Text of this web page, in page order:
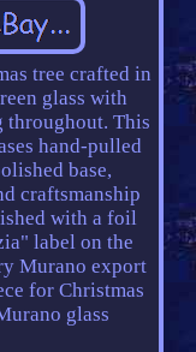
tree crafted in
glass with
This
hand-pulled
base,
craftsmanship
with a foil
label on the
Murano export
for Christmas
glass